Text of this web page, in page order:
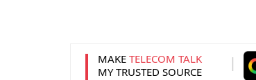
MAKE TELECOM TALK
MY TRUSTED SOURCE